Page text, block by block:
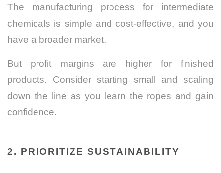
The manufacturing process for intermediate
chemicals is simple and cost-effective, and you
have a broader market.
But profit margins are higher for finished
products. Consider starting small and scaling
down the line as you learn the ropes and gain
confidence.
2. PRIORITIZE SUSTAINABILITY